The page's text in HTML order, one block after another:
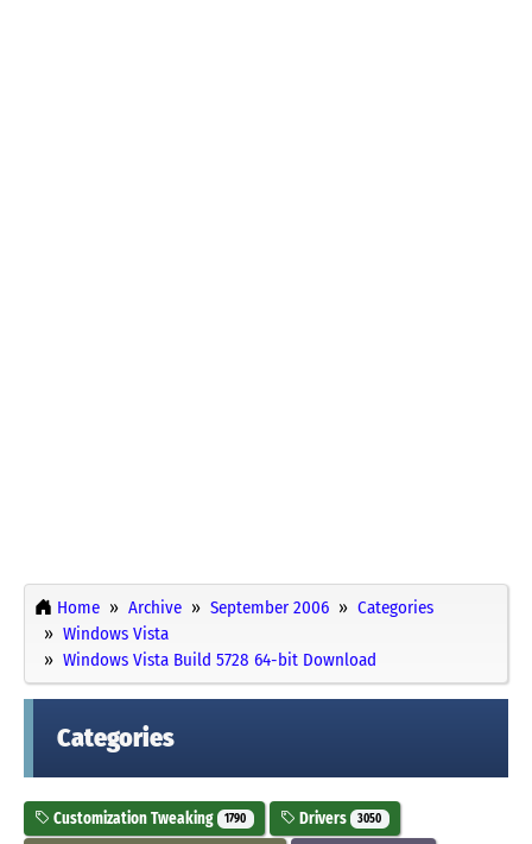
Home Archive September 2006
Categories
Windows Vista
Windows Vista Build 5728 64-bit Download
Categories
Customization Tweaking 1790 Drivers 3050